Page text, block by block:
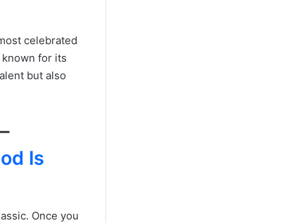
celebrated
known for its
but also
Is
Once you